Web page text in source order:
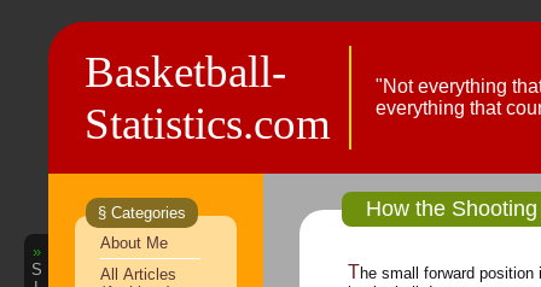
Basketball-
Statistics.com
"Not everything
everything that
»
S
§ Categories
About Me
All Articles
How the
The small forward position is one of the most critical positions in